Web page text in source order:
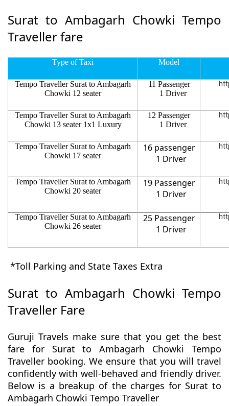
Surat to Ambagarh Chowki Tempo
Traveller fare
Type of Taxi Model
Tempo Traveller Surat to Ambagarh
Chowki 12 seater
11 Passenger
1 Driver
Tempo Traveller Surat to Ambagarh
Chowki 13 seater 1x1 Luxury
12 Passenger
1 Driver
Tempo Traveller Surat to Ambagarh
Chowki 17 seater
16 passenger
1 Driver
Tempo Traveller Surat to Ambagarh
Chowki 20 seater
19 Passenger
1 Driver
Tempo Traveller Surat to Ambagarh
Chowki 26 seater
25 Passenger
1 Driver
*Toll Parking and State Taxes Extra
Surat to Ambagarh Chowki Tempo
Traveller Fare
Guruji Travels make sure that you get the best
fare for Surat to Ambagarh Chowki Tempo
Traveller booking. We ensure that you will travel
confidently with well-behaved and friendly driver.
Below is a breakup of the charges for Surat to
Ambagarh Chowki Tempo Traveller